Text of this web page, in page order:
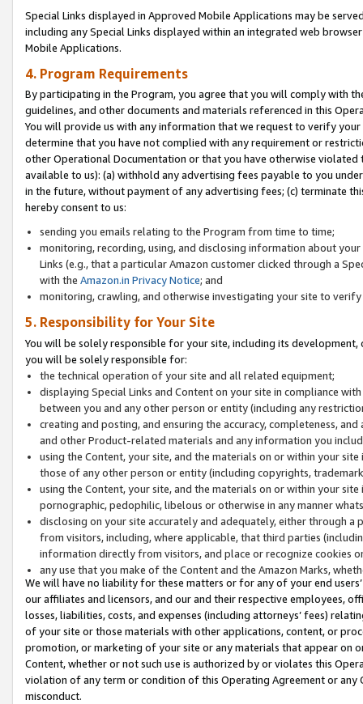
Special Links displayed in Approved Mobile Applications may be
including any Special Links displayed within an integrated web
Mobile Applications.
4. Program Requirements
By participating in the Program, you agree that you will comply with
guidelines, and other documents and materials referenced in this
You will provide us with any information that we request to verify
determine that you have not complied with any requirement or
other Operational Documentation or that you have otherwise
available to us): (a) withhold any advertising fees payable to you
in the future, without payment of any advertising fees; (c) terminate
hereby consent to us:
sending you emails relating to the Program from time to time;
monitoring, recording, using, and disclosing information about
Links (e.g., that a particular Amazon customer clicked through a
with the Amazon.in Privacy Notice; and
monitoring, crawling, and otherwise investigating your site to
5. Responsibility for Your Site
You will be solely responsible for your site, including its
you will be solely responsible for:
the technical operation of your site and all related equipment;
displaying Special Links and Content on your site in compliance
between you and any other person or entity (including any
creating and posting, and ensuring the accuracy, completeness,
and other Product-related materials and any information you
using the Content, your site, and the materials on or within your
those of any other person or entity (including copyrights,
using the Content, your site, and the materials on or within your
pornographic, pedophilic, libelous or otherwise in any manner
disclosing on your site accurately and adequately, either through
from visitors, including, where applicable, that third parties
information directly from visitors, and place or recognize cookies
any use that you make of the Content and the Amazon Marks,
We will have no liability for these matters or for any of your end
our affiliates and licensors, and our and their respective employees,
losses, liabilities, costs, and expenses (including attorneys’ fees)
of your site or those materials with other applications, content, or
promotion, or marketing of your site or any materials that appear on
Content, whether or not such use is authorized by or violates this
violation of any term or condition of this Operating Agreement or
misconduct.